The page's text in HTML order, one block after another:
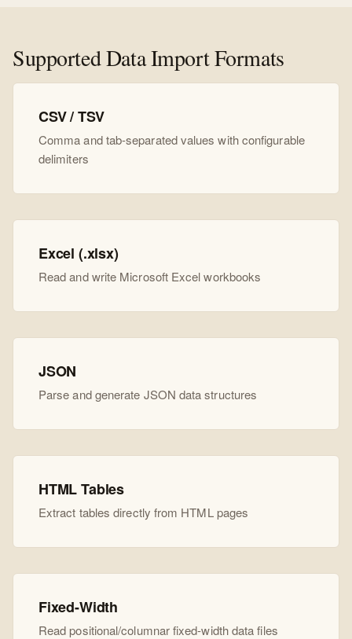
Supported Data Import Formats
CSV / TSV
Comma and tab-separated values with configurable
delimiters
Excel (.xlsx)
Read and write Microsoft Excel workbooks
JSON
Parse and generate JSON data structures
HTML Tables
Extract tables directly from HTML pages
Fixed-Width
Read positional/columnar fixed-width data files